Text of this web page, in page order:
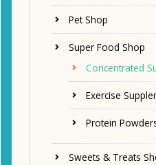
Pet Shop
Super Food Shop
Concentrated
Exercise
Protein
Sweets & Treats